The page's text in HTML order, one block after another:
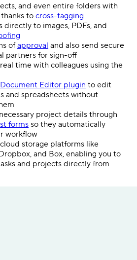
and even entire folders with
to cross-tagging
directly to images, PDFs, and
ofapproval and also send secure
partners for sign-off
time with colleagues using the
Editor plugin to edit
and spreadsheets without
project details through
forms so they automatically
workflow
storage platforms like
and Box, enabling you to
and projects directly from